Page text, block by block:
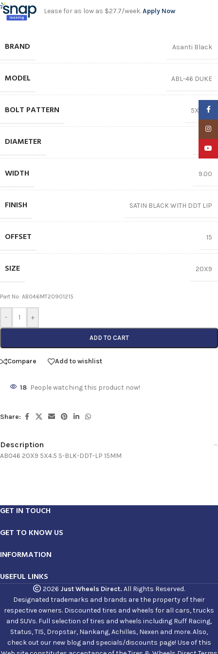
Lease for as low as $27.7/week.Apply Now
BRAND Asanti Black
MODEL ABL-46 DUKE
BOLT PATTERN 5X114.3
DIAMETER
WIDTH 9.00
FINISH SATIN BLACK WITH DDT LIP
OFFSET 15
SIZE 20X9
Part No: AB046MT20901215
- +
ADD TO CART
Compare Add to wishlist
18 People watching this product now!
Share:
Description
AB046 20X9 5X4.5 S-BLK-DDT-LP 15MM
GET IN TOUCH
GET TO KNOW US
INFORMATION
USEFUL LINKS
2026 Just Wheels Direct. All Rights Reserved.
Designated trademarks and brands are the property of their
respective owners. Discounted tires and wheels for all cars, trucks
and SUVs. Full selection of tires and wheels including Ruff Racing,
Status, TIS, Dropstar, Nankang, Achilles, Nexen and more. Also,
check out our new blog and specials/discounts page! Use of this